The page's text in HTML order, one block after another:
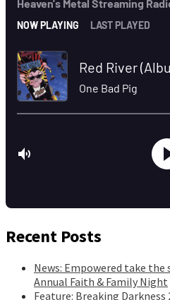
Recent Posts
News: Empowered take
Annual Faith & Family Night
Feature: Breaking Darkness